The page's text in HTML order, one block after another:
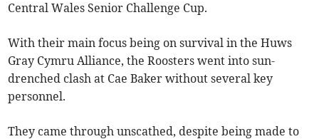
Central Wales Senior Challenge Cup.
With their main focus being on survival in the Huws
Gray Cymru Alliance, the Roosters went into sun-
drenched clash at Cae Baker without several key
personnel.
They came through unscathed, despite being made to